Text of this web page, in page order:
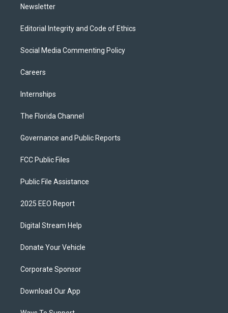
Newsletter
Editorial Integrity and Code of Ethics
Social Media Commenting Policy
Careers
Internships
The Florida Channel
Governance and Public Reports
FCC Public Files
Public File Assistance
2025 EEO Report
Digital Stream Help
Donate Your Vehicle
Corporate Sponsor
Download Our App